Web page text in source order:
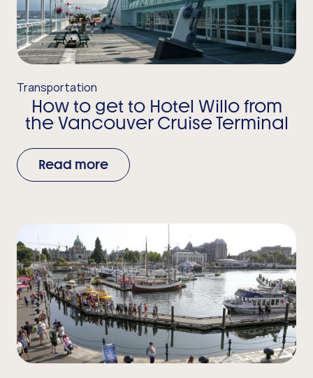
Transportation
How to get to Hotel Willo from
the Vancouver Cruise Terminal
Read more